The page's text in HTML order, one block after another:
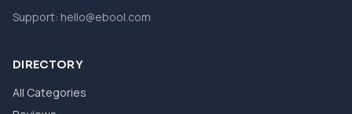
Support: hello@ebool.com
DIRECTORY
All Categories